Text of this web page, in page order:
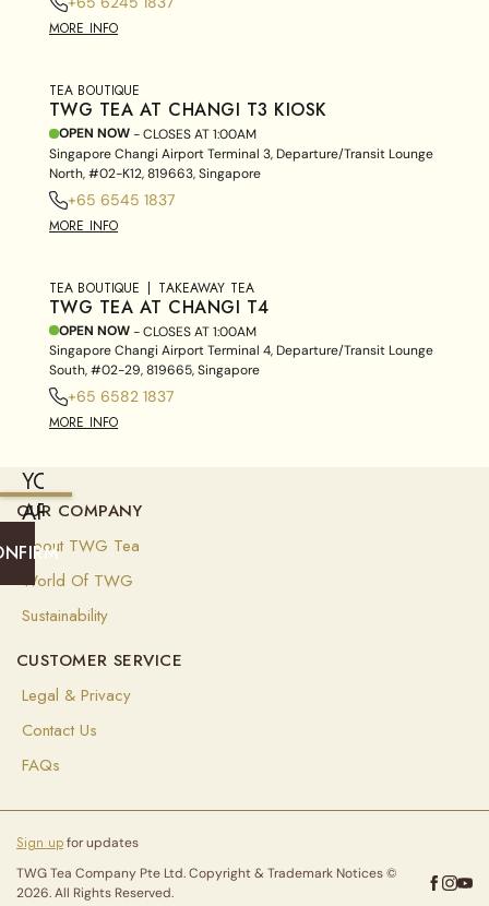
MORE INFO
TEA BOUTIQUE
TWG TEA AT CHANGI T3 KIOSK
OPEN NOW- CLOSES AT1:00AM
Singapore Changi Airport Terminal 3, Departure/Transit Lounge
North, #02-K12, 819663, Singapore
+65 6545 1837
MORE INFO
TEA BOUTIQUE TAKEAWAY TEA
TWG TEA AT CHANGI T4
OPEN NOW- CLOSES AT1:00AM
Singapore Changi Airport Terminal 4, Departure/Transit Lounge
South, #02-29, 819665, Singapore
+65 6582 1837
MORE INFO
YOU
ARE
CURRENTLY
SHIPPING
TO
UNITED
STATES
OF
AMERICA
(EUR
shipping
to
OUR COMPANY
About TWG Tea
World Of TWG
Sustainability
CUSTOMER SERVICE
Legal & Privacy
Contact Us
FAQs
Sign upfor updates
TWG Tea Company Pte Ltd. Copyright & Trademark Notices ©
2026. All Rights Reserved.